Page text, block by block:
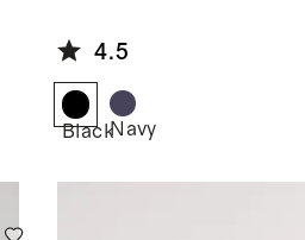
4.5
BlackNavy